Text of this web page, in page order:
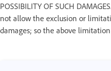
POSSIBILITY OF SUCH
not allow the exclusion or
damages; so the above